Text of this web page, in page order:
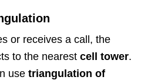
or receives a call, the
to the nearest cell tower.
use triangulation of